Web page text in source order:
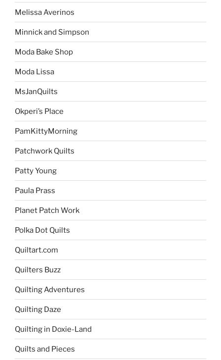
Melissa Averinos
Minnick and Simpson
Moda Bake Shop
Moda Lissa
MsJanQuilts
Okperi’s Place
PamKittyMorning
Patchwork Quilts
Patty Young
Paula Prass
Planet Patch Work
Polka Dot Quilts
Quiltart.com
Quilters Buzz
Quilting Adventures
Quilting Daze
Quilting in Doxie-Land
Quilts and Pieces